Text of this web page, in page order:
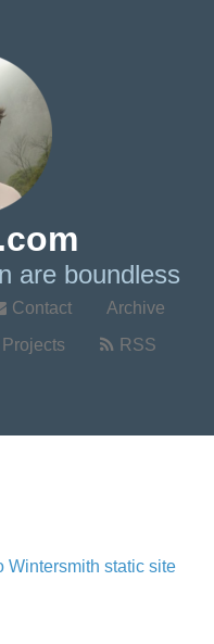
are boundless
Contact
Archive
Projects RSS
Wintersmith static site